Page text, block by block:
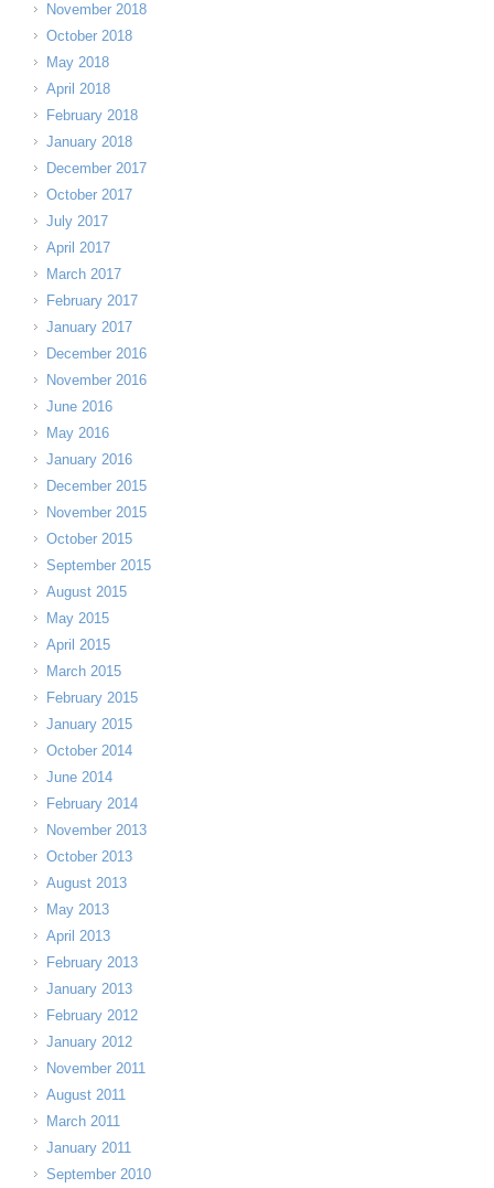
November 2018
October 2018
May 2018
April 2018
February 2018
January 2018
December 2017
October 2017
July 2017
April 2017
March 2017
February 2017
January 2017
December 2016
November 2016
June 2016
May 2016
January 2016
December 2015
November 2015
October 2015
September 2015
August 2015
May 2015
April 2015
March 2015
February 2015
January 2015
October 2014
June 2014
February 2014
November 2013
October 2013
August 2013
May 2013
April 2013
February 2013
January 2013
February 2012
January 2012
November 2011
August 2011
March 2011
January 2011
September 2010